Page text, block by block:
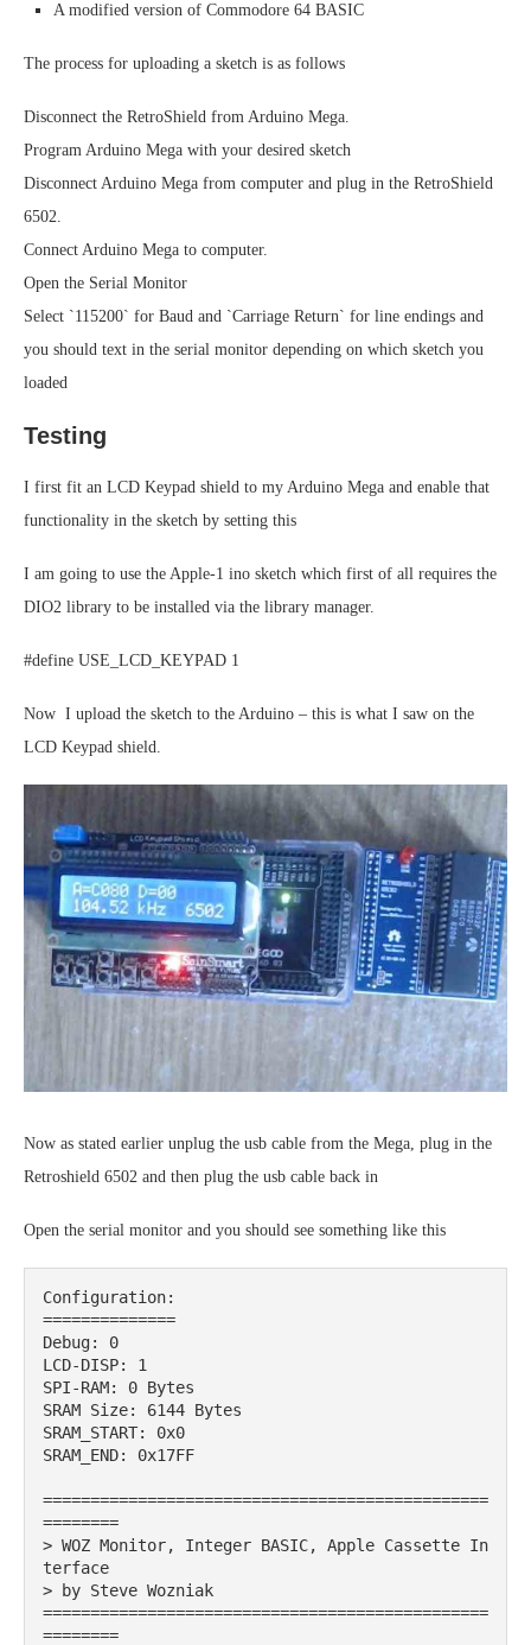
A modified version of Commodore 64 BASIC
The process for uploading a sketch is as follows
Disconnect the RetroShield from Arduino Mega.
Program Arduino Mega with your desired sketch
Disconnect Arduino Mega from computer and plug in the RetroShield
6502.
Connect Arduino Mega to computer.
Open the Serial Monitor
Select `115200` for Baud and `Carriage Return` for line endings and
you should text in the serial monitor depending on which sketch you
loaded
Testing
I first fit an LCD Keypad shield to my Arduino Mega and enable that
functionality in the sketch by setting this
I am going to use the Apple-1 ino sketch which first of all requires the
DIO2 library to be installed via the library manager.
#define USE_LCD_KEYPAD 1
Now I upload the sketch to the Arduino – this is what I saw on the
LCD Keypad shield.
Now as stated earlier unplug the usb cable from the Mega, plug in the
Retroshield 6502 and then plug the usb cable back in
Open the serial monitor and you should see something like this
Configuration:
==============
Debug: 0
LCD-DISP: 1
SPI-RAM: 0 Bytes
SRAM Size: 6144 Bytes
SRAM_START: 0x0
SRAM_END: 0x17FF
===============================================
========
> WOZ Monitor, Integer BASIC, Apple Cassette In
terface
> by Steve Wozniak
===============================================
========